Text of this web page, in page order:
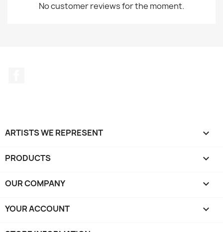
No customer reviews for the moment.
ARTISTS WE REPRESENT 
PRODUCTS 
OUR COMPANY 
YOUR ACCOUNT 